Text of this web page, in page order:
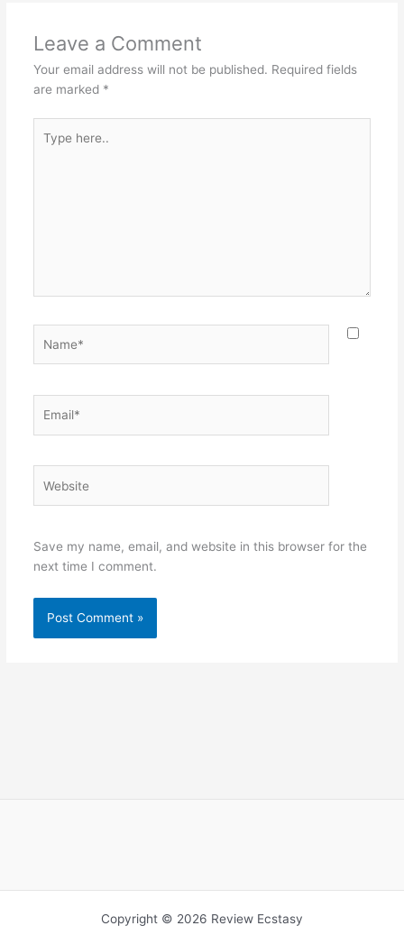
Leave a Comment
Your email address will not be published. Required fields
are marked *
here..
Save my name, email, and website in this browser for the
next time I comment.
Copyright © 2026 Review Ecstasy